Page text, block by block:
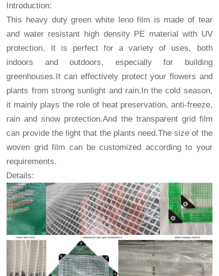
Introduction:
This heavy duty green white leno film is made of tear
and water resistant high density PE material with UV
protection. It is perfect for a variety of uses, both
indoors and outdoors, especially for building
greenhouses.It can effectively protect your flowers and
plants from strong sunlight and rain.In the cold season,
it mainly plays the role of heat preservation, anti-freeze,
rain and snow protection.And the transparent grid film
can provide the light that the plants need.The size of the
woven grid film can be customized according to your
requirements.
Details: